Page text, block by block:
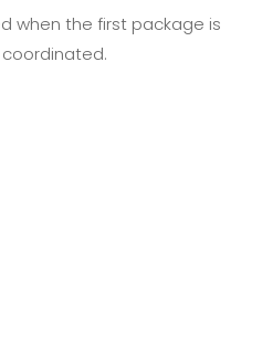
when the first package is